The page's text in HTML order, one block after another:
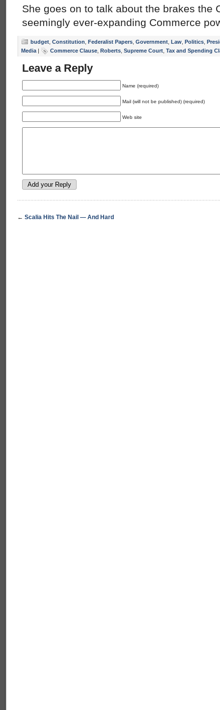
She goes on to talk about the brakes the
seemingly ever-expanding Commerce
budget Constitution Federalist Papers Government Law Politics
Media | Commerce Clause Roberts Supreme Court Tax and Spending
Leave a Reply
Name (required)
Mail (will not be published) (required)
Web site
← Scalia Hits The Nail — And Hard